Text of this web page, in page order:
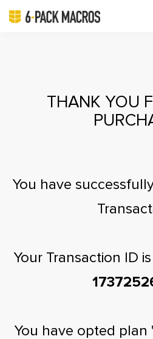
THANK YOU
You have
Your Transaction ID is
You have opted plan